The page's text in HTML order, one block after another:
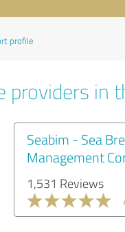
profile
in
Seabim - Sea
Management
1,531 Reviews